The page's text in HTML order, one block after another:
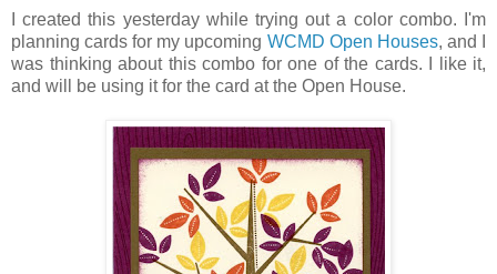
I created this yesterday while trying out a color combo. I'm
planning cards for my upcoming WCMD Open Houses, and I
was thinking about this combo for one of the cards. I like it,
and will be using it for the card at the Open House.